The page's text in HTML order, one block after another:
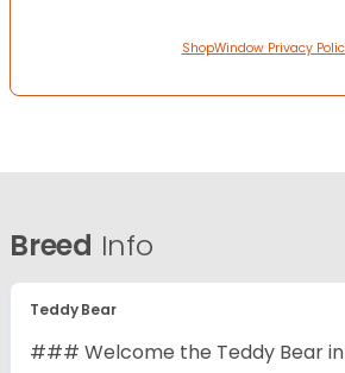
ShopWindow Privacy
Breed Info
Teddy Bear
### Welcome the Teddy Bear